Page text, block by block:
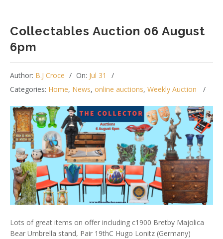
Collectables Auction 06 August
6pm
Author: B.J Croce On: Jul 31
Categories: Home, News, online auctions, Weekly Auction
Lots of great items on offer including c1900 Bretby Majolica
Bear Umbrella stand, Pair 19thC Hugo Lonitz (Germany)